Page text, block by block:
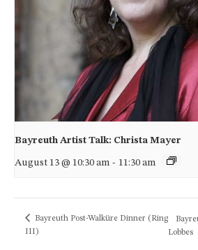
Bayreuth Artist Talk: Christa Mayer
August 13 @ 10:30 am - 11:30 am
Bayreuth Post-Walküre Dinner (Ring
III)
Lobbes